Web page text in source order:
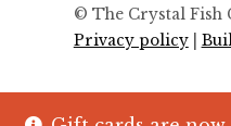
© The Crystal Fish
Privacy policy